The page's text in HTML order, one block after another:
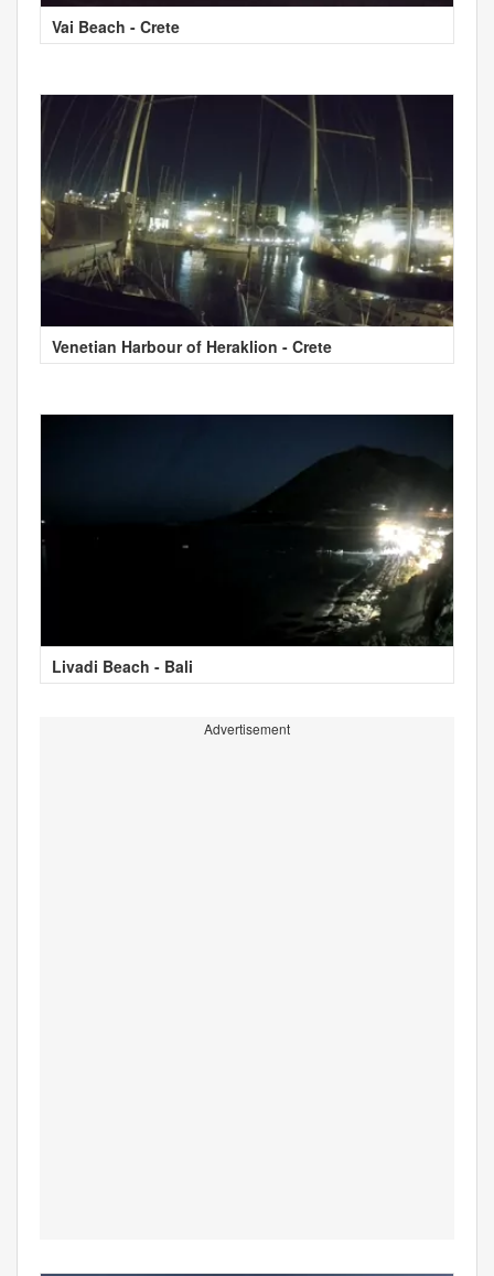
Vai Beach - Crete
Venetian Harbour of Heraklion - Crete
Livadi Beach - Bali
Advertisement